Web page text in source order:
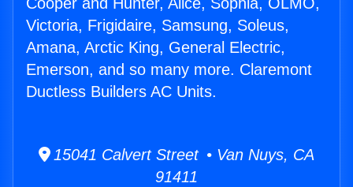
Victoria, Frigidaire, Samsung, Soleus,
Amana, Arctic King, General Electric,
Emerson, and so many more. Claremont
Ductless Builders AC Units.
15041 Calvert Street • Van Nuys, CA
91411